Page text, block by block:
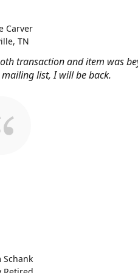
transaction and item was
list, I will be back.
Carver
TN
Schank